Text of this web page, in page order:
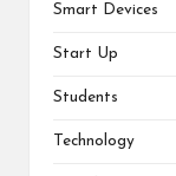
Smart Devices
Start Up
Students
Technology